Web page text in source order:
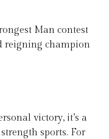
Man contest
reigning champion
victory, it’s a
sports. For